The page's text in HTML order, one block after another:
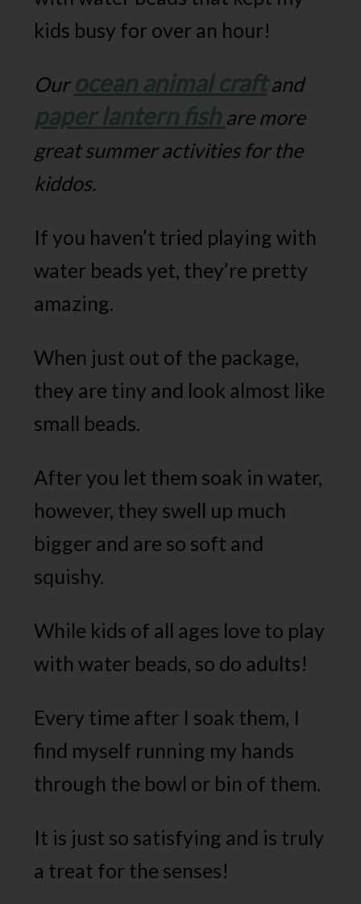
kids busy for over an hour!
Our ocean animal craftand
paper lantern fish are more
great summer activities for the
kiddos.
If you haven’t tried playing with
water beads yet, they’re pretty
amazing.
When just out of the package,
they are tiny and look almost like
small beads.
After you let them soak in water,
however, they swell up much
bigger and are so soft and
squishy.
While kids of all ages love to play
with water beads, so do adults!
Every time after I soak them, I
find myself running my hands
through the bowl or bin of them.
It is just so satisfying and is truly
a treat for the senses!